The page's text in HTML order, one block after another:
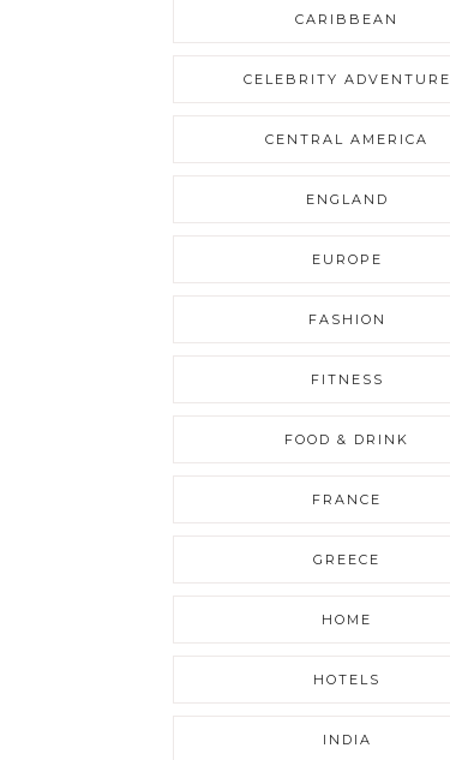
CARIBBEAN
CELEBRITY ADVENTURE
CENTRAL AMERICA
ENGLAND
EUROPE
FASHION
FITNESS
FOOD & DRINK
FRANCE
GREECE
HOME
HOTELS
INDIA